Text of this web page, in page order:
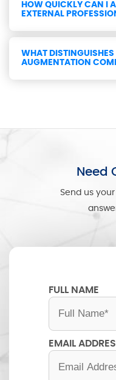
HOW QUICKLY CAN I
EXTERNAL
WHAT DISTINGUISHES
AUGMENTATION
Need
Send us
FULL NAME
EMAIL